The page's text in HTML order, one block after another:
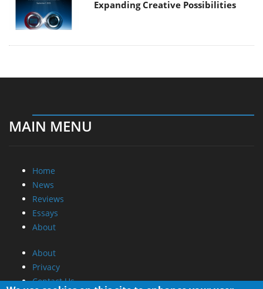
Expanding Creative Possibilities
MAIN MENU
Home
News
Reviews
Essays
About
About
Privacy
Contact Us